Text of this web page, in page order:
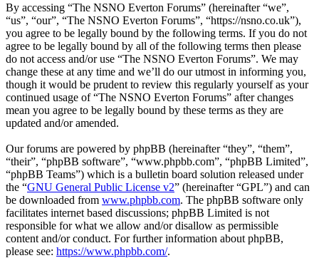
By accessing “The NSNO Everton Forums” (hereinafter “we”,
“us”, “our”, “The NSNO Everton Forums”, “https://nsno.co.uk”),
you agree to be legally bound by the following terms. If you do not
agree to be legally bound by all of the following terms then please
do not access and/or use “The NSNO Everton Forums”. We may
change these at any time and we’ll do our utmost in informing you,
though it would be prudent to review this regularly yourself as your
continued usage of “The NSNO Everton Forums” after changes
mean you agree to be legally bound by these terms as they are
updated and/or amended.
Our forums are powered by phpBB (hereinafter “they”, “them”,
“their”, “phpBB software”, “www.phpbb.com”, “phpBB Limited”,
“phpBB Teams”) which is a bulletin board solution released under
the “GNU General Public License v2” (hereinafter “GPL”) and can
be downloaded from www.phpbb.com. The phpBB software only
facilitates internet based discussions; phpBB Limited is not
responsible for what we allow and/or disallow as permissible
content and/or conduct. For further information about phpBB,
please see: https://www.phpbb.com/.